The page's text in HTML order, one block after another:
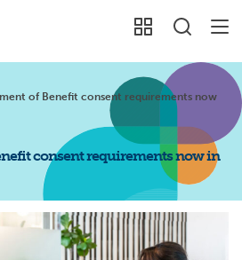
of Benefit consent requirements now
consent requirements now in